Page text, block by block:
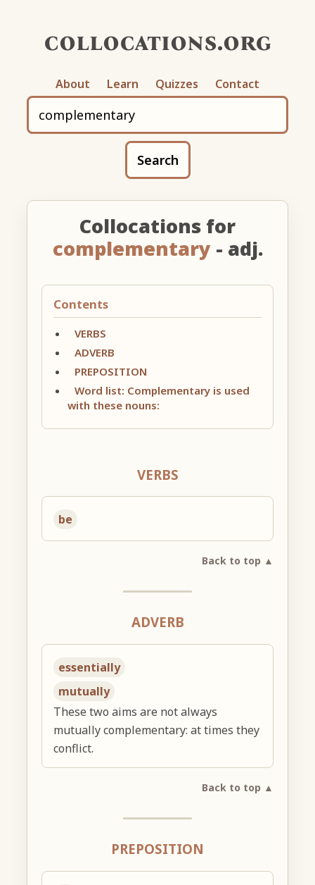
collocations.org
About Learn Quizzes Contact
Search
Collocations for
complementary - adj.
Contents
VERBS
ADVERB
PREPOSITION
Word list: Complementary is used
with these nouns:
VERBS
be
Back to top ▲
ADVERB
essentially
mutually
These two aims are not always
mutually complementary: at times they
conflict.
Back to top ▲
PREPOSITION